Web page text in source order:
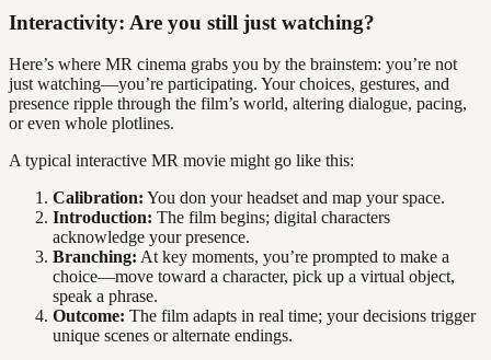
Interactivity: Are you still just watching?
Here’s where MR cinema grabs you by the brainstem: you’re not
just watching—you’re participating. Your choices, gestures, and
presence ripple through the film’s world, altering dialogue, pacing,
or even whole plotlines.
A typical interactive MR movie might go like this:
Calibration: You don your headset and map your space.
Introduction: The film begins; digital characters
acknowledge your presence.
Branching: At key moments, you’re prompted to make a
choice—move toward a character, pick up a virtual object,
speak a phrase.
Outcome: The film adapts in real time; your decisions trigger
unique scenes or alternate endings.